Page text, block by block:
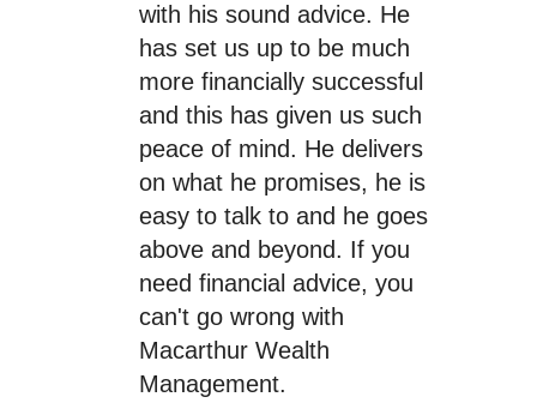
with his sound advice. He
has set us up to be much
more financially successful
and this has given us such
peace of mind. He delivers
on what he promises, he is
easy to talk to and he goes
above and beyond. If you
need financial advice, you
can't go wrong with
Macarthur Wealth
Management.